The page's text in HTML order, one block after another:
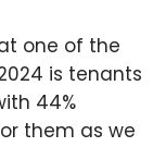
one of the
is tenants
44%
them as we